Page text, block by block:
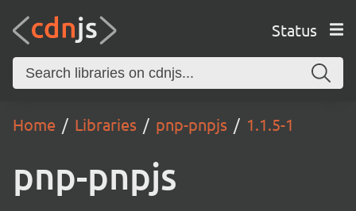
Status
Home Libraries pnp-pnpjs 1.1.5-1
pnp-pnpjs